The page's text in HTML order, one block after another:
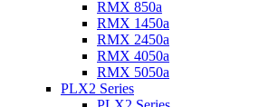
RMX 850a
RMX 1450a
RMX 2450a
RMX 4050a
RMX 5050a
PLX2 Series